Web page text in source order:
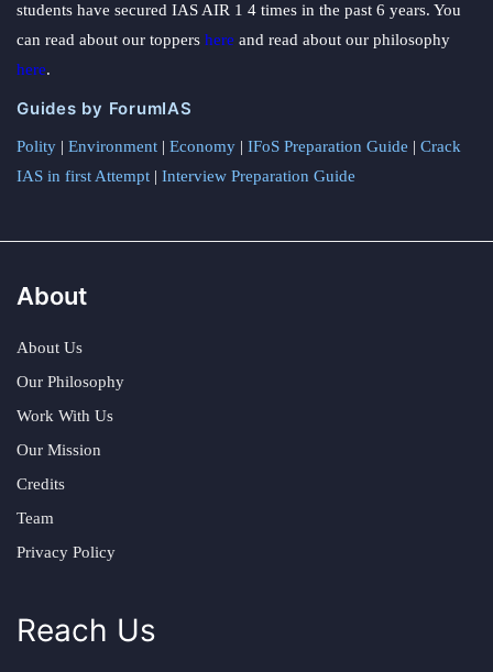
students have secured IAS AIR 1 4 times in the past 6 years. You
can read about our toppers here and read about our philosophy
here.
Guides by ForumIAS
Polity | Environment | Economy | IFoS Preparation Guide | Crack
IAS in first Attempt | Interview Preparation Guide
About
About Us
Our Philosophy
Work With Us
Our Mission
Credits
Team
Privacy Policy
Reach Us